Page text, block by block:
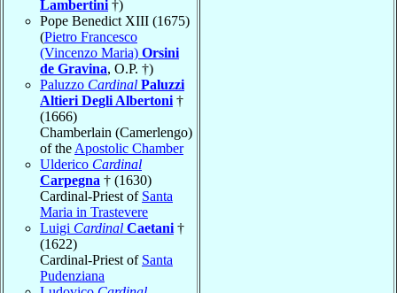
Lambertini †)
Pope Benedict XIII (1675)
(Pietro Francesco
(Vincenzo Maria) Orsini
de Gravina, O.P. †)
Paluzzo Cardinal Paluzzi
Altieri Degli Albertoni †
(1666)
Chamberlain (Camerlengo)
of the Apostolic Chamber
Ulderico Cardinal
Carpegna † (1630)
Cardinal-Priest of Santa
Maria in Trastevere
Luigi Cardinal Caetani †
(1622)
Cardinal-Priest of Santa
Pudenziana